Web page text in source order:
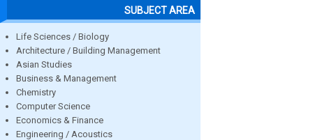
SUBJECT AREA
Life Sciences / Biology
Architecture / Building Management
Asian Studies
Business & Management
Chemistry
Computer Science
Economics & Finance
Engineering / Acoustics